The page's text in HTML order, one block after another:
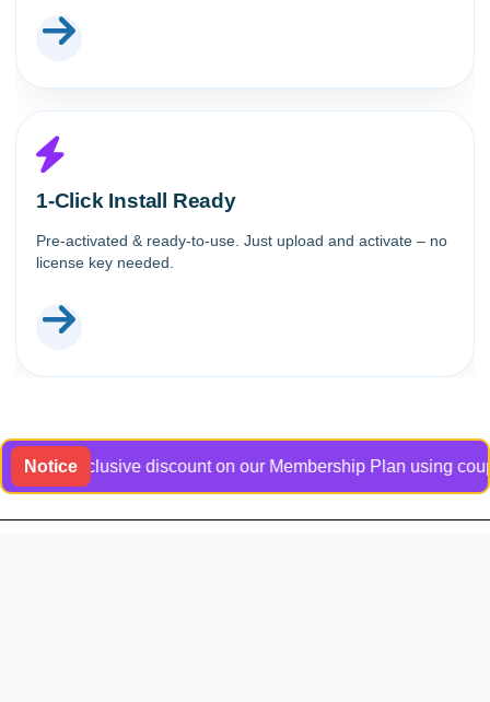
1-Click Install Ready
Pre-activated & ready-to-use. Just upload and activate – no
license key needed.
Notice
exclusive discount on our Membership Plan using coupon